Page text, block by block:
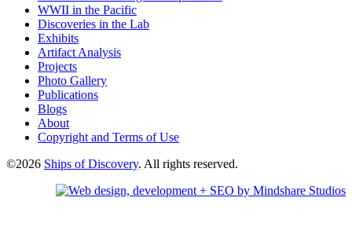
WWII in the Pacific
Discoveries in the Lab
Exhibits
Artifact Analysis
Projects
Photo Gallery
Publications
Blogs
About
Copyright and Terms of Use
©2026 Ships of Discovery. All rights reserved.